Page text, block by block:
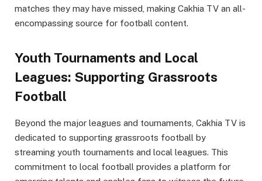
matches they may have missed, making Cakhia TV an all-
encompassing source for football content.
Youth Tournaments and Local
Leagues: Supporting Grassroots
Football
Beyond the major leagues and tournaments, Cakhia TV is
dedicated to supporting grassroots football by
streaming youth tournaments and local leagues. This
commitment to local football provides a platform for